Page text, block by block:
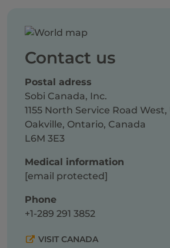
Contact us
Postal adress
Sobi Canada, Inc.
1155 North Service Road West,
Oakville, Ontario, Canada
L6M 3E3
Medical information
[email protected]
Phone
+1-289 291 3852
VISIT CANADA